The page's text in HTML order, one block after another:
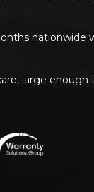
nationwide
large enough